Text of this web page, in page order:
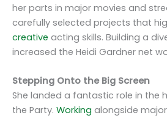
her parts in major movies and
carefully selected projects that
creative acting skills. Building a
increased the Heidi Gardner net
Stepping Onto the Big Screen
She landed a fantastic role in the
the Party. Working alongside